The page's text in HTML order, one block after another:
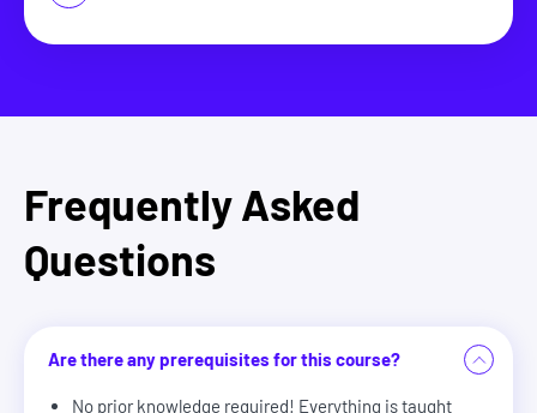
Frequently Asked
Questions
Are there any prerequisites for this course?
No prior knowledge required! Everything is taught